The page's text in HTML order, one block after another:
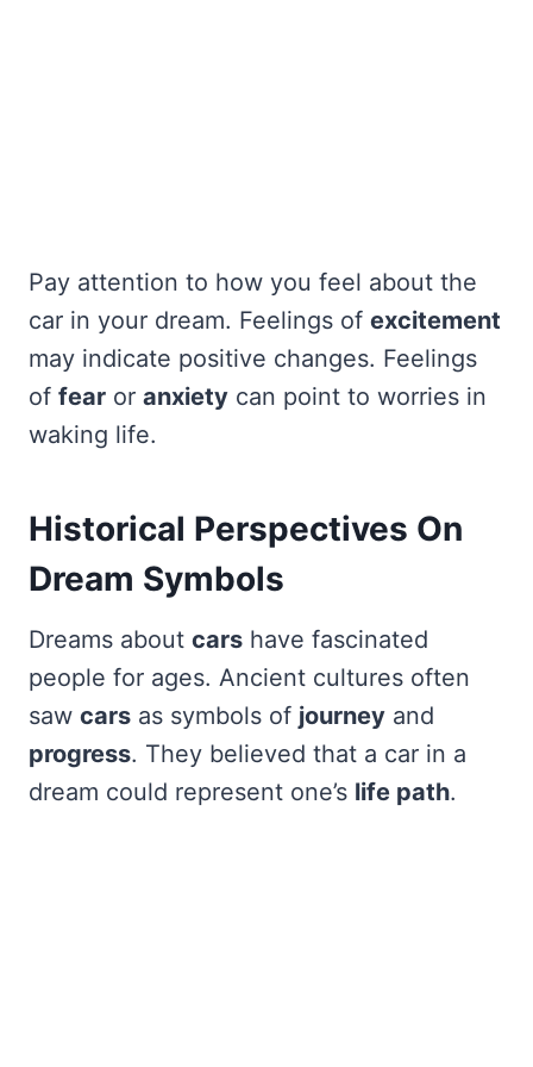
Pay attention to how you feel about the
car in your dream. Feelings of excitement
may indicate positive changes. Feelings
of fear or anxiety can point to worries in
waking life.
Historical Perspectives On
Dream Symbols
Dreams about cars have fascinated
people for ages. Ancient cultures often
saw cars as symbols of journey and
progress. They believed that a car in a
dream could represent one’s life path.